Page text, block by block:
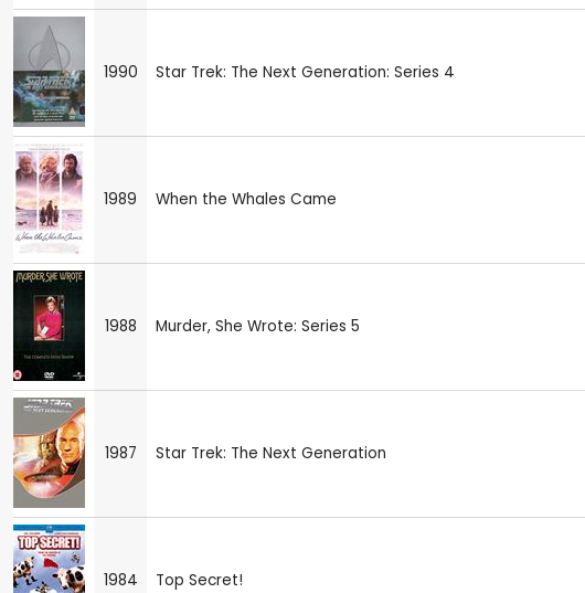
1990 Star Trek: The Next Generation: Series 4
1989 When the Whales Came
1988 Murder, She Wrote: Series 5
1987 Star Trek: The Next Generation
1984 Top Secret!